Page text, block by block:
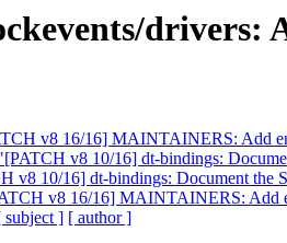
drivers:
v8 16/16] MAINTAINERS: Add
v8 10/16] dt-bindings:
v8 10/16] dt-bindings: Document the
v8 16/16] MAINTAINERS: Add
subject ] [ author ]